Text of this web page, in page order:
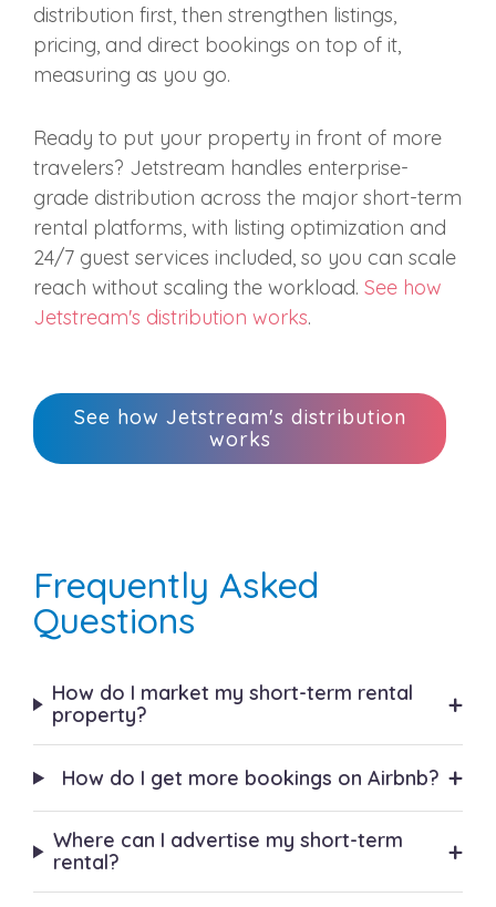
distribution first, then strengthen listings,
pricing, and direct bookings on top of it,
measuring as you go.
Ready to put your property in front of more
travelers? Jetstream handles enterprise-
grade distribution across the major short-term
rental platforms, with listing optimization and
24/7 guest services included, so you can scale
reach without scaling the workload. See how
Jetstream's distribution works.
See how Jetstream's distribution
works
Frequently Asked
Questions
How do I market my short-term rental
property?
+
How do I get more bookings on Airbnb? +
Where can I advertise my short-term
rental?
+